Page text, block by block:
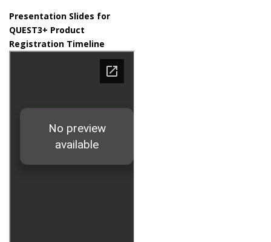
Presentation Slides for
QUEST3+ Product
Registration Timeline